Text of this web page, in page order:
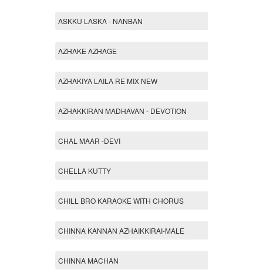
ASKKU LASKA - NANBAN
AZHAKE AZHAGE
AZHAKIYA LAILA RE MIX NEW
AZHAKKIRAN MADHAVAN - DEVOTION
CHAL MAAR -DEVI
CHELLA KUTTY
CHILL BRO KARAOKE WITH CHORUS
CHINNA KANNAN AZHAIKKIRAI-MALE
CHINNA MACHAN